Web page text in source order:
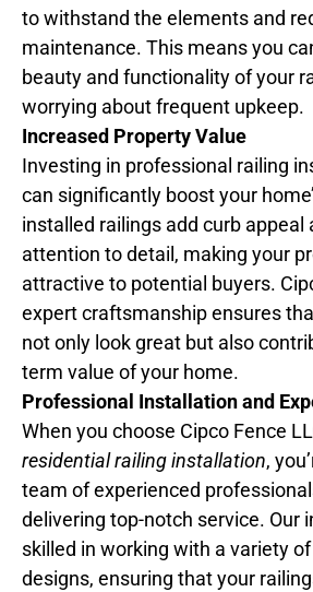
to withstand the elements and
maintenance. This means you
beauty and functionality of your
worrying about frequent upkeep.
Increased Property Value
Investing in professional railing
can significantly boost your
installed railings add curb
attention to detail, making your
attractive to potential buyers.
expert craftsmanship ensures
not only look great but also
term value of your home.
Professional Installation and
When you choose Cipco Fence
residential railing installation,
team of experienced
delivering top-notch service. Our
skilled in working with a variety
designs, ensuring that your